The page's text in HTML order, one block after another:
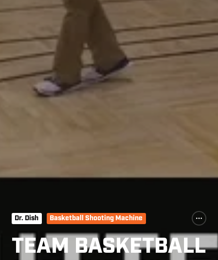
Dr. Dish Basketball Shooting Machine
TEAM BASKETBALL